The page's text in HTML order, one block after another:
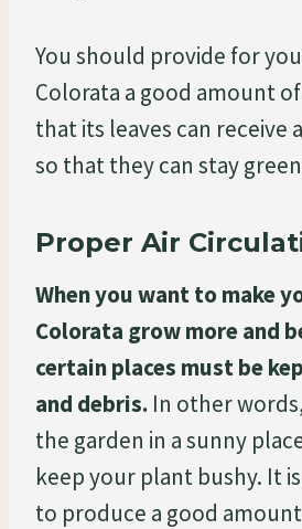
You should provide for
Colorata a good amount
that its leaves can receive
so that they can stay
Proper Air
When you want to make
Colorata grow more and
certain places must be
and debris. In other
the garden in a sunny
keep your plant bushy. It
to produce a good